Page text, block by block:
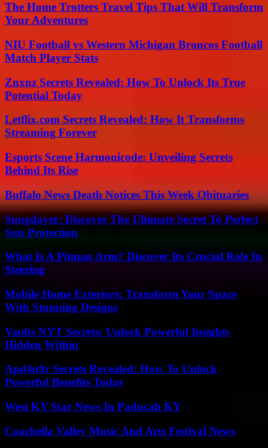
The Home Trotters Travel Tips That Will Transform
Your Adventures
NIU Football vs Western Michigan Broncos Football
Match Player Stats
Znxnz Secrets Revealed: How To Unlock Its True
Potential Today
Letflix.com Secrets Revealed: How It Transforms
Streaming Forever
Esports Scene Harmonicode: Unveiling Secrets
Behind Its Rise
Buffalo News Death Notices This Week Obituaries
Sungdayer: Discover The Ultimate Secret To Perfect
Sun Protection
What Is A Pitman Arm? Discover Its Crucial Role In
Steering
Mobile Home Exteriors: Transform Your Space
With Stunning Designs
Vaults NYT Secrets: Unlock Powerful Insights
Hidden Within
Apd4u9r Secrets Revealed: How To Unlock
Powerful Benefits Today
West KY Star News In Paducah KY
Coachella Valley Music And Arts Festival News